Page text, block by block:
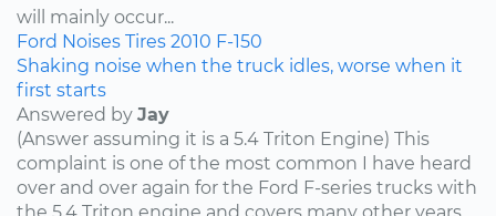
will mainly occur...
Ford Noises Tires 2010 F-150
Shaking noise when the truck idles, worse when it
first starts
Answered by Jay
(Answer assuming it is a 5.4 Triton Engine) This
complaint is one of the most common I have heard
over and over again for the Ford F-series trucks with